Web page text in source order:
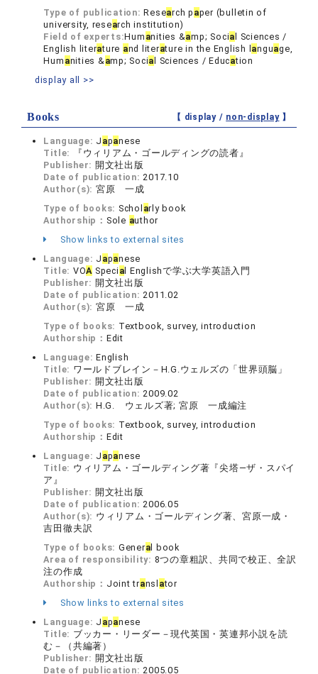
Type of publication:Research p aper (bulletin of
university, research institution)
Field of experts:Hum anities &amp; Socia l Sciences /
English literature and literature in the English l anguage,
Hum anities &amp; Socia l Sciences / Education
display all >>
Books 【 display / non-display】
Language: J apanese
Title:
『ウィリアム・ゴールディングの読者』
Publisher: 開文社出版
Date of publication:2017.10
Author(s): 宮原 一成
Type of books: Schol arly book
Authorship： Sole author
Show links to external sites
Language: J apanese
Title: VOA Speci a l Englishで学ぶ大学英語入門
Publisher: 開文社出版
Date of publication:2011.02
Author(s): 宮原 一成
Type of books: Textbook, survey, introduction
Authorship： Edit
Language:English
Title: ワールドブレイン－H.G.ウェルズの「世界頭脳」
Publisher: 開文社出版
Date of publication:2009.02
Author(s): H.G. ウェルズ著; 宮原 一成編注
Type of books: Textbook, survey, introduction
Authorship： Edit
Language: J apanese
Title: ウィリアム・ゴールディング著『尖塔―ザ・スパイ
ア』
Publisher: 開文社出版
Date of publication:2006.05
Author(s): ウィリアム・ゴールディング著、宮原一成・
吉田徹夫訳
Type of books: Genera l book
Area of responsibility: 8つの章粗訳、共同で校正、全訳
注の作成
Authorship： Joint transl ator
Show links to external sites
Language: J apanese
Title: ブッカー・リーダー－現代英国・英連邦小説を読
む－（共編著）
Publisher: 開文社出版
Date of publication:2005.05